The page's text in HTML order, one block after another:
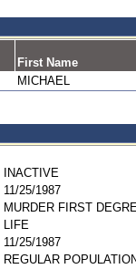
First Name
MICHAEL
INACTIVE
11/25/1987
MURDER FIRST
LIFE
11/25/1987
REGULAR